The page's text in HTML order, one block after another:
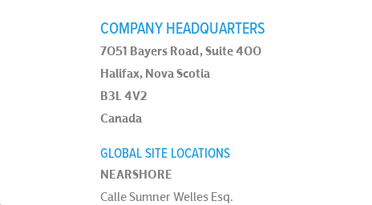
COMPANY HEADQUARTERS
7051 Bayers Road, Suite 400
Halifax, Nova Scotia
B3L 4V2
Canada
GLOBAL SITE LOCATIONS
NEARSHORE
Calle Sumner Welles Esq.